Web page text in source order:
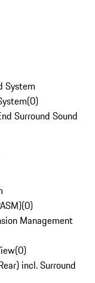
System
(0)
Surround Sound
(0)
Management
(0)
incl. Surround